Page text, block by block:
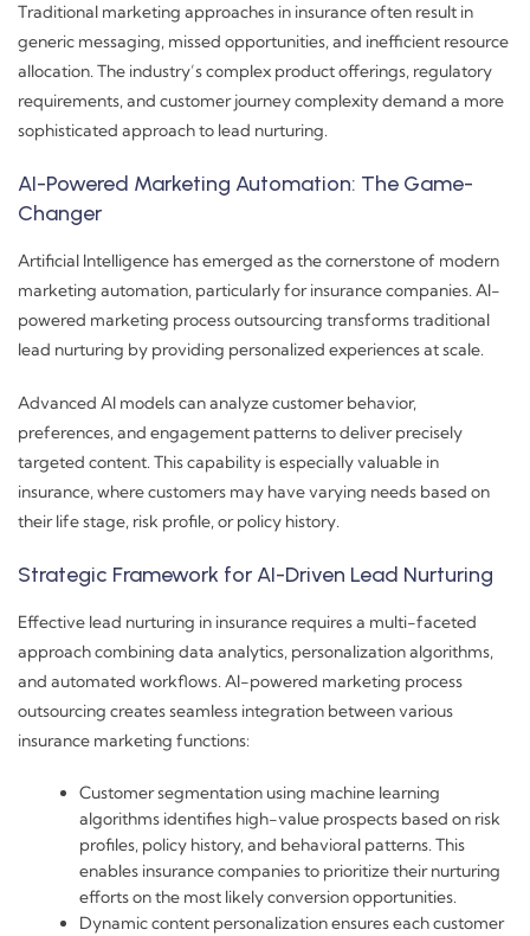
Traditional marketing approaches in insurance often result in
generic messaging, missed opportunities, and inefficient resource
allocation. The industry’s complex product offerings, regulatory
requirements, and customer journey complexity demand a more
sophisticated approach to lead nurturing.
AI-Powered Marketing Automation: The Game-
Changer
Artificial Intelligence has emerged as the cornerstone of modern
marketing automation, particularly for insurance companies. AI-
powered marketing process outsourcing transforms traditional
lead nurturing by providing personalized experiences at scale.
Advanced AI models can analyze customer behavior,
preferences, and engagement patterns to deliver precisely
targeted content. This capability is especially valuable in
insurance, where customers may have varying needs based on
their life stage, risk profile, or policy history.
Strategic Framework for AI-Driven Lead Nurturing
Effective lead nurturing in insurance requires a multi-faceted
approach combining data analytics, personalization algorithms,
and automated workflows. AI-powered marketing process
outsourcing creates seamless integration between various
insurance marketing functions:
Customer segmentation using machine learning
algorithms identifies high-value prospects based on risk
profiles, policy history, and behavioral patterns. This
enables insurance companies to prioritize their nurturing
efforts on the most likely conversion opportunities.
Dynamic content personalization ensures each customer